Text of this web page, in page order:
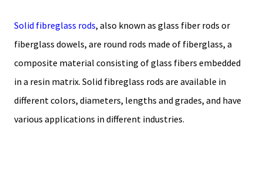
Solid fibreglass rods, also known as glass fiber rods or
fiberglass dowels, are round rods made of fiberglass, a
composite material consisting of glass fibers embedded
in a resin matrix. Solid fibreglass rods are available in
different colors, diameters, lengths and grades, and have
various applications in different industries.